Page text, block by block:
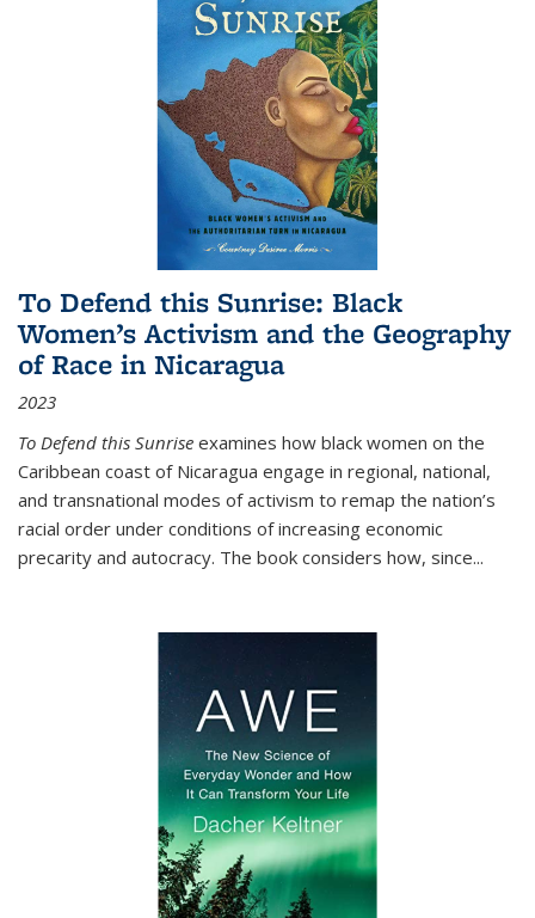
To Defend this Sunrise: Black
Women’s Activism and the Geography
of Race in Nicaragua
2023
To Defend this Sunrise examines how black women on the
Caribbean coast of Nicaragua engage in regional, national,
and transnational modes of activism to remap the nation’s
racial order under conditions of increasing economic
precarity and autocracy. The book considers how, since...